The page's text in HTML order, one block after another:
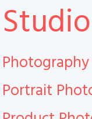
Studio
Portrait